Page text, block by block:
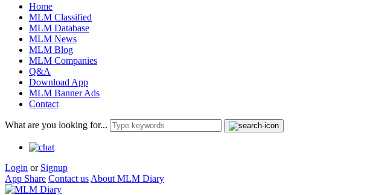
Home
MLM Classified
MLM Database
MLM News
MLM Blog
MLM Companies
Q&A
Download App
MLM Banner Ads
Contact
What are you looking for...
Login or Signup
App Share Contact us About MLM Diary